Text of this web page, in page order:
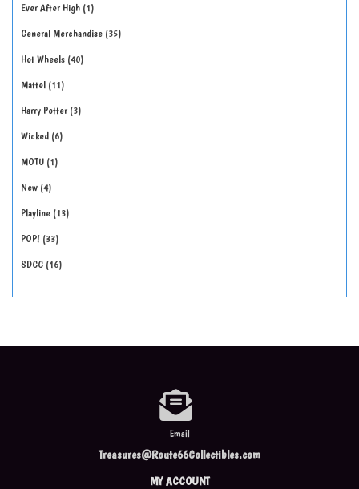
Ever After High 1
General Merchandise 35
Hot Wheels 40
Mattel 11
Harry Potter 3
Wicked 6
MOTU 1
New 4
Playline 13
POP! 33
SDCC 16
Email
Treasures@Route66Collectibles.com
MY ACCOUNT